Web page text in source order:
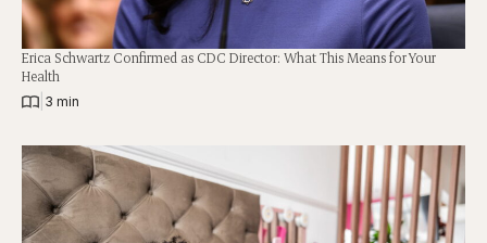
Erica Schwartz Confirmed as CDC Director: What This Means for Your
Health
3 min